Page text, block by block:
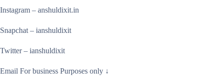
Instagram – anshuldixit.in
Snapchat – ianshuldixit
Twitter – ianshuldixit
Email For business Purposes only ↓